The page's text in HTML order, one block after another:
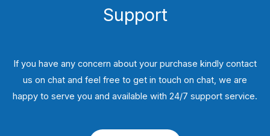
Support
If you have any concern about your purchase kindly contact
us on chat and feel free to get in touch on chat, we are
happy to serve you and available with 24/7 support service.